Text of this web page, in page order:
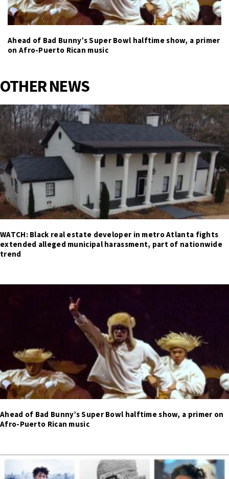
Ahead of Bad Bunny’s Super Bowl halftime show, a primer
on Afro-Puerto Rican music
OTHER NEWS
WATCH: Black real estate developer in metro Atlanta fights
extended alleged municipal harassment, part of nationwide
trend
Ahead of Bad Bunny’s Super Bowl halftime show, a primer on
Afro-Puerto Rican music